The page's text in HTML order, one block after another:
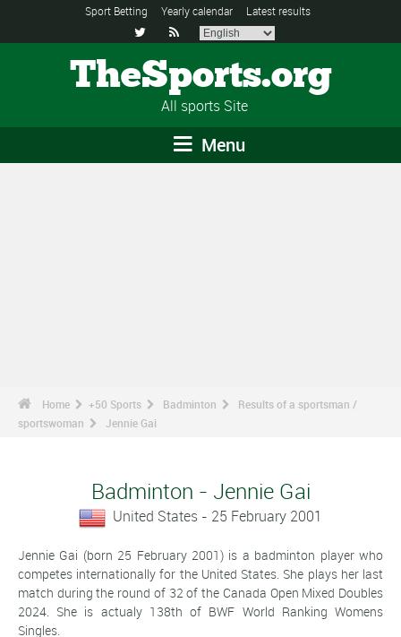
Sport Betting Yearly calendar Latest results
 
TheSports.org
All sports Site
Menu
Home +50 Sports Badminton
Results of a sportsman /
sportswoman
Jennie Gai
Badminton - Jennie Gai
United States - 25 February 2001
Jennie Gai (born 25 February 2001) is a badminton player who
competes internationally for the United States. She plays her last
match during the round of 32 of the Canada Open Mixed Doubles
2024. She is actualy 138th of BWF World Ranking Womens
Singles.